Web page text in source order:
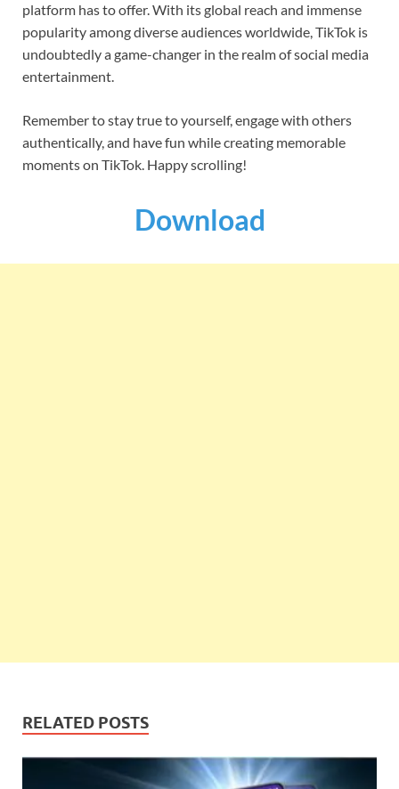
platform has to offer. With its global reach and immense
popularity among diverse audiences worldwide, TikTok is
undoubtedly a game-changer in the realm of social media
entertainment.
Remember to stay true to yourself, engage with others
authentically, and have fun while creating memorable
moments on TikTok. Happy scrolling!
Download
RELATED POSTS